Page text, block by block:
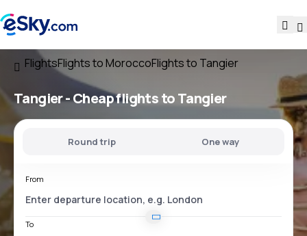
FlightsFlights to MoroccoFlights to Tangier
Tangier - Cheap flights to Tangier
Round trip One way
From
To